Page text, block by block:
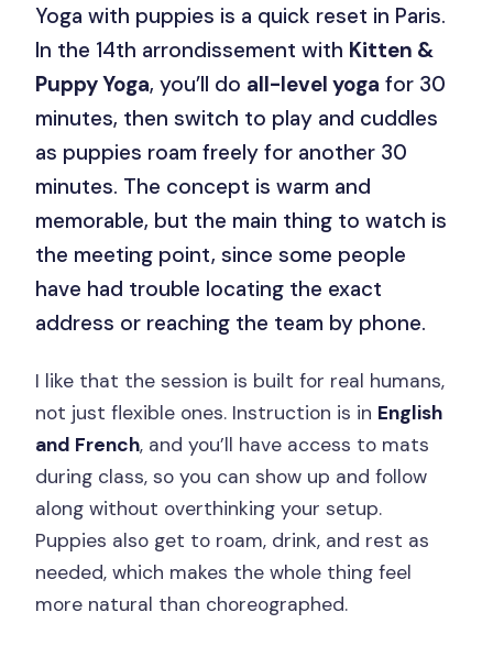
Yoga with puppies is a quick reset in Paris.
In the 14th arrondissement with Kitten &
Puppy Yoga, you’ll do all-level yoga for 30
minutes, then switch to play and cuddles
as puppies roam freely for another 30
minutes. The concept is warm and
memorable, but the main thing to watch is
the meeting point, since some people
have had trouble locating the exact
address or reaching the team by phone.
I like that the session is built for real humans,
not just flexible ones. Instruction is in English
and French, and you’ll have access to mats
during class, so you can show up and follow
along without overthinking your setup.
Puppies also get to roam, drink, and rest as
needed, which makes the whole thing feel
more natural than choreographed.